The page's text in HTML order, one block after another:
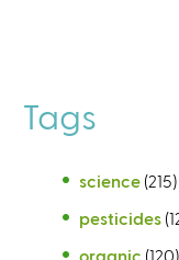
Tags
science (215)
pesticides
organic (120)